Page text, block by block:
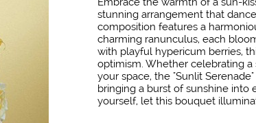
stunning arrangement that
composition features a
charming ranunculus, each
with playful hypericum berries,
optimism. Whether celebrating
your space, the "Sunlit
bringing a burst of sunshine into
yourself, let this bouquet